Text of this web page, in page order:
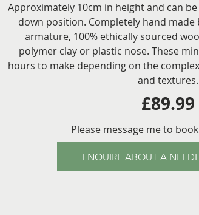
Approximately 10cm in height and can
down position. Completely hand
armature, 100% ethically sourced
polymer clay or plastic nose. These
hours to make depending on the
and textures.
£89.99
Please message me to
ENQUIRE ABOUT A